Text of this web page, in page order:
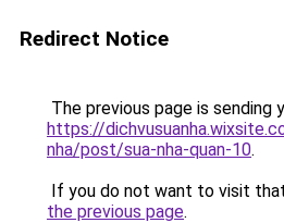
Redirect Notice
The previous page is sending
https://
nha/post/sua-nha-quan-10.
If you do not want to visit
the previous page.